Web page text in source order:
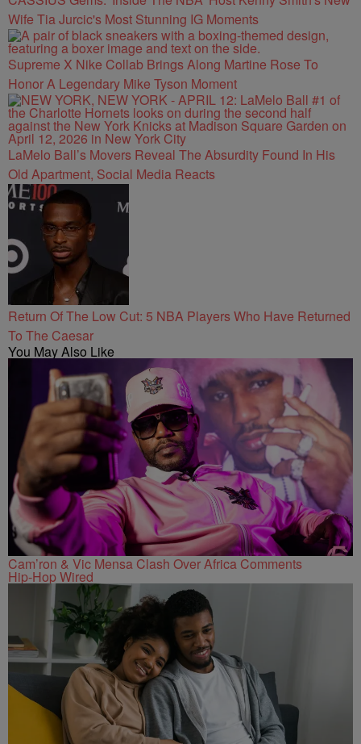
Wife Tia Jurcic's Most Stunning IG Moments
Supreme X Nike Collab Brings Along Martine Rose To
Honor A Legendary Mike Tyson Moment
LaMelo Ball’s Movers Reveal The Absurdity Found In His
Old Apartment, Social Media Reacts
Return Of The Low Cut: 5 NBA Players Who Have Returned
To The Caesar
You May Also Like
Cam’ron & Vic Mensa Clash Over Africa Comments
Hip-Hop Wired